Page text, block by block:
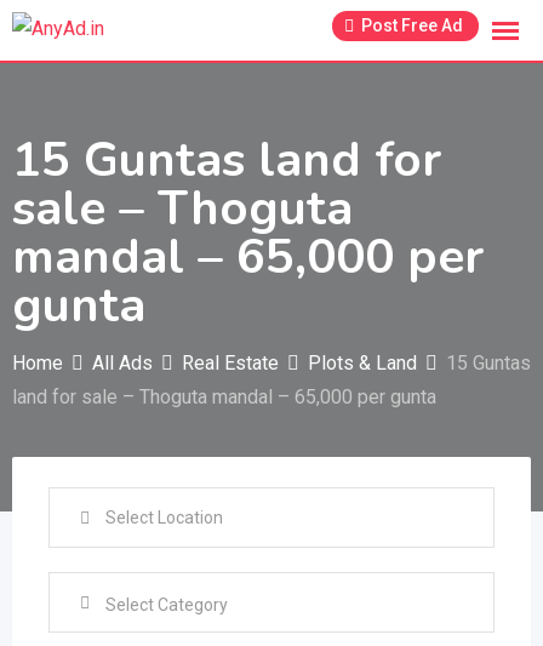
Skip
Post Free Ad
15 Guntas land for
sale – Thoguta
mandal – 65,000 per
gunta
Home All Ads Real Estate Plots & Land
15 Guntas
land for sale – Thoguta mandal – 65,000 per gunta